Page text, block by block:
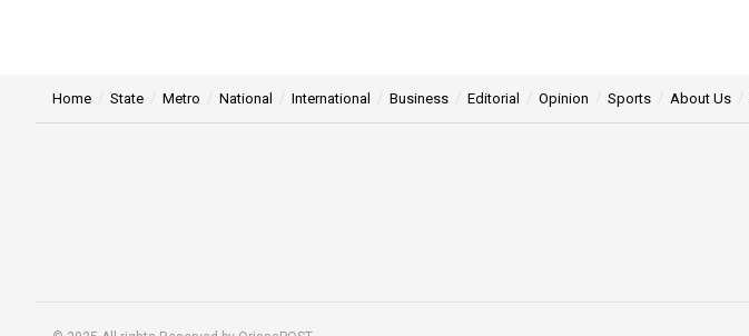
Home State Metro National International Business Editorial Opinion Sports About Us